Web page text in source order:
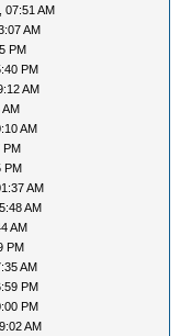
07:51 AM
AM
PM
PM
AM
AM
AM
PM
PM
AM
AM
AM
PM
AM
PM
PM
AM